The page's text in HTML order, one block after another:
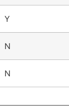
Y
N
N